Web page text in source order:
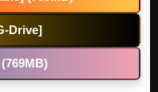
Drive]